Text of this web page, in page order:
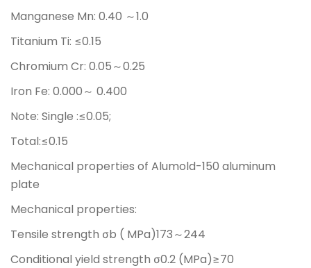
Manganese Mn: 0.40 ～1.0
Titanium Ti: ≤0.15
Chromium Cr: 0.05～0.25
Iron Fe: 0.000～ 0.400
Note: Single :≤0.05;
Total:≤0.15
Mechanical properties of Alumold-150 aluminum
plate
Mechanical properties:
Tensile strength σb ( MPa)173～244
Conditional yield strength σ0.2 (MPa)≥70